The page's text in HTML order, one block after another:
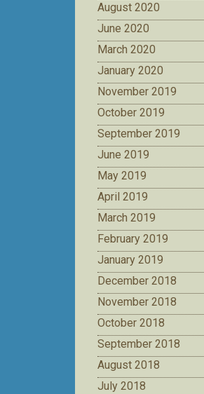
August 2020
June 2020
March 2020
January 2020
November 2019
October 2019
September 2019
June 2019
May 2019
April 2019
March 2019
February 2019
January 2019
December 2018
November 2018
October 2018
September 2018
August 2018
July 2018